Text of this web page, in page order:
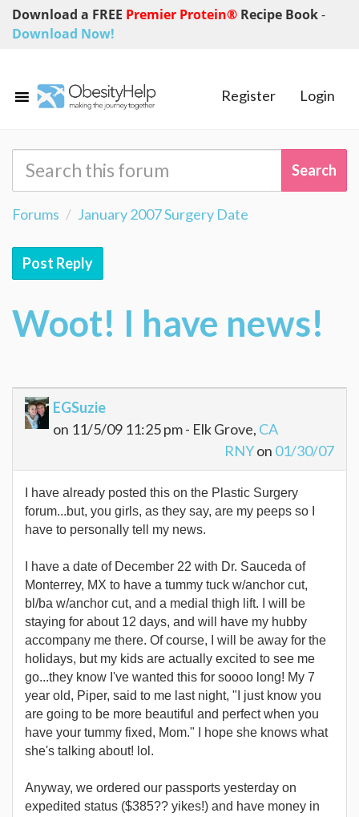
Download a FREE Premier Protein® Recipe Book-
Download Now!
Register Login
Forums January 2007 Surgery Date
Post Reply
Woot! I have news!
EGSuzie
on 11/5/09 11:25 pm - Elk Grove, CA
RNYon 01/30/07
I have already posted this on the Plastic Surgery
forum...but, you girls, as they say, are my peeps so I
have to personally tell my news.
I have a date of December 22 with Dr. Sauceda of
Monterrey, MX to have a tummy tuck w/anchor cut,
bl/ba w/anchor cut, and a medial thigh lift. I will be
staying for about 12 days, and will have my hubby
accompany me there. Of course, I will be away for the
holidays, but my kids are actually excited to see me
go...they know I've wanted this for soooo long! My 7
year old, Piper, said to me last night, "I just know you
are going to be more beautiful and perfect when you
have your tummy fixed, Mom." I hope she knows what
she's talking about! lol.
Anyway, we ordered our passports yesterday on
expedited status ($385?? yikes!) and have money in